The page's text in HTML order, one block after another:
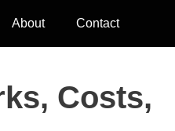
About Contact
Costs,